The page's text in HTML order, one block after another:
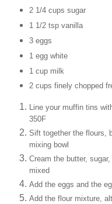
2 1/4 cups sugar
1 1/2 tsp vanilla
3 eggs
1 egg white
1 cup milk
2 cups finely chopped
Line your muffin tins
350F
Sift together the flours,
mixing bowl
Cream the butter,
mixed
Add the eggs and the
Add the flour mixture,